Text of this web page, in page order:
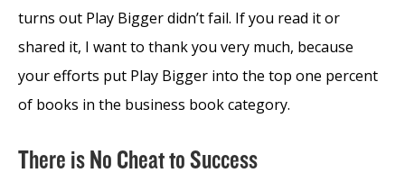
turns out Play Bigger didn’t fail. If you read it or
shared it, I want to thank you very much, because
your efforts put Play Bigger into the top one percent
of books in the business book category.
There is No Cheat to Success